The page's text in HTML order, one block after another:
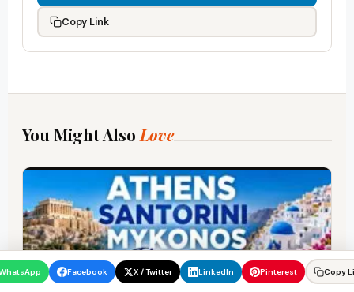
Copy Link
You Might Also Love
Facebook X / Twitter LinkedIn Pinterest Copy